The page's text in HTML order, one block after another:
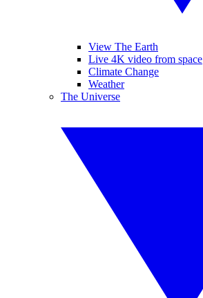
View The Earth
Live 4K video from space
Climate Change
Weather
The Universe